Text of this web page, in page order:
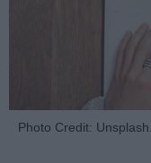
Photo Credit: